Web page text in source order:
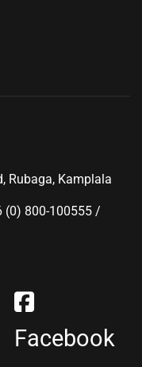
Rubaga, Kamplala
(0) 800-100555 /
Facebook